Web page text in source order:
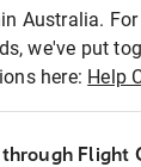
Australia.
we've put
here: Help
Flight